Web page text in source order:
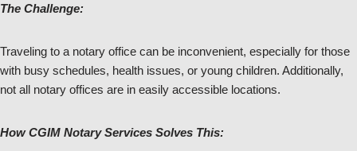
The Challenge:
Traveling to a notary office can be inconvenient, especially for those
with busy schedules, health issues, or young children. Additionally,
not all notary offices are in easily accessible locations.
How CGIM Notary Services Solves This: